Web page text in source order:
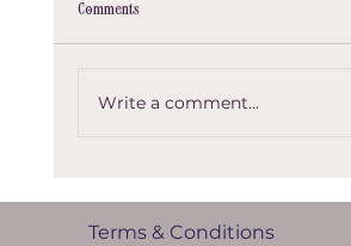
Comments
Write a comment...
Terms & Conditions